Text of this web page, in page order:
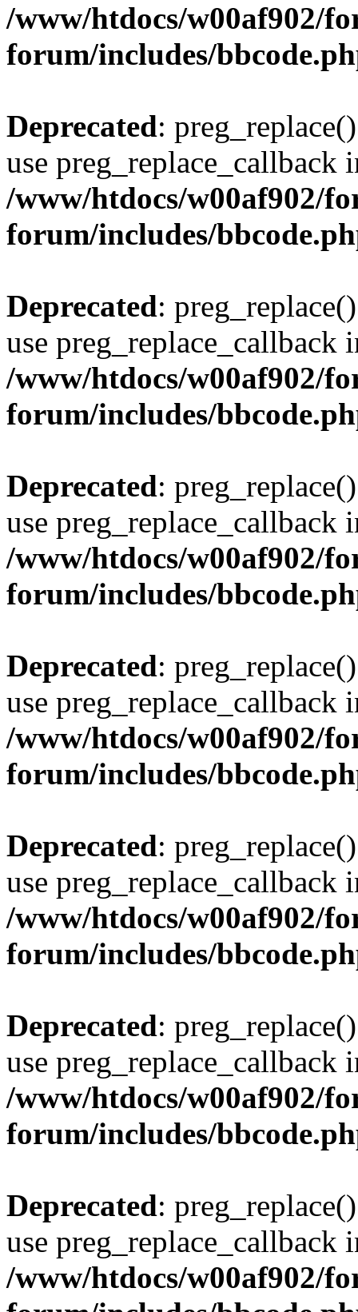
/www/htdocs/w00af902/
forum/includes/
Deprecated:
use preg_replace_callback
/www/htdocs/w00af902/
forum/includes/
Deprecated:
use preg_replace_callback
/www/htdocs/w00af902/
forum/includes/
Deprecated:
use preg_replace_callback
/www/htdocs/w00af902/
forum/includes/
Deprecated:
use preg_replace_callback
/www/htdocs/w00af902/
forum/includes/
Deprecated:
use preg_replace_callback
/www/htdocs/w00af902/
forum/includes/
Deprecated:
use preg_replace_callback
/www/htdocs/w00af902/
forum/includes/
Deprecated:
use preg_replace_callback
/www/htdocs/w00af902/